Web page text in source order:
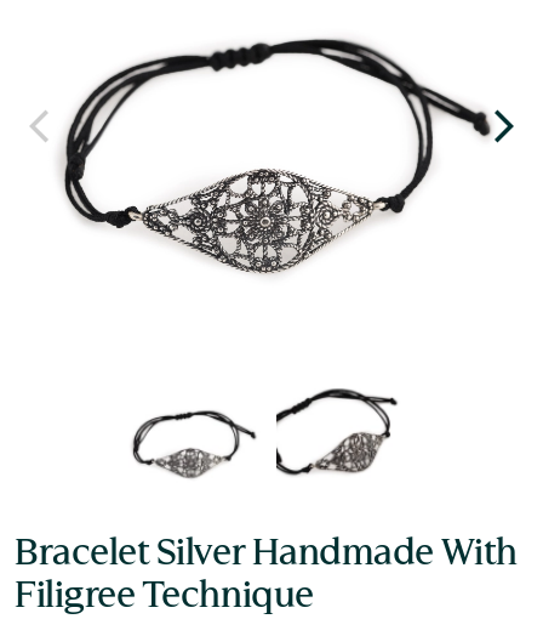
Bracelet Silver Handmade With
Filigree Technique